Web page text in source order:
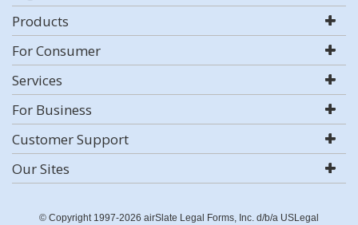
Products
For Consumer
Services
For Business
Customer Support
Our Sites
© Copyright 1997-2026 airSlate Legal Forms, Inc. d/b/a USLegal